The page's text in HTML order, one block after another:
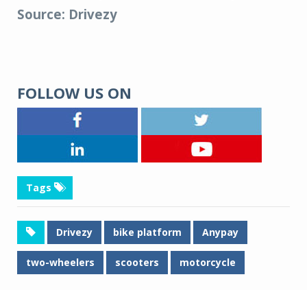
Source: Drivezy
FOLLOW US ON
Tags
Drivezy bike platform Anypay
two-wheelers scooters motorcycle